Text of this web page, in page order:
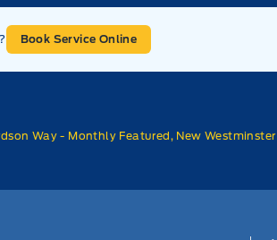
Book Service Online
Way - Monthly Featured, New Westminster